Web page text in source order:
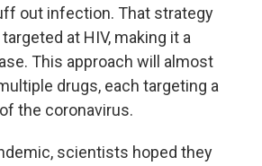
out infection. That strategy
at HIV, making it a
This approach will almost
drugs, each targeting a
the coronavirus.
scientists hoped they